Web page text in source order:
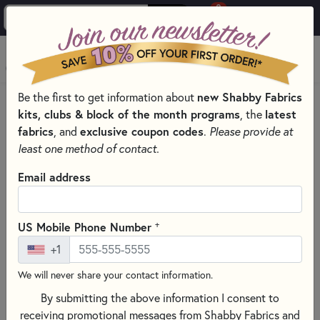
0
MENU
HOME
SEWING & QUILTING NOTIONS
CREATIVE GRIDS QUILTING RULERS AND TOOLS
Be the first to get information about new Shabby Fabrics
kits, clubs & block of the month programs , the latest
fabrics , and exclusive coupon codes. Please provide at
least one method of contact.
Email address
US Mobile Phone Number +
+1
We will never share your contact information.
By submitting the above information I consent to
receiving promotional messages from Shabby Fabrics and